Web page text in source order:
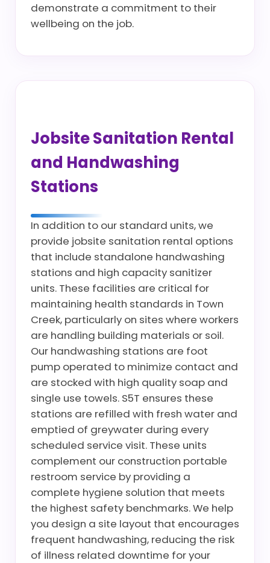
demonstrate a commitment to their
wellbeing on the job.
Jobsite Sanitation Rental
and Handwashing
Stations
In addition to our standard units, we
provide jobsite sanitation rental options
that include standalone handwashing
stations and high capacity sanitizer
units. These facilities are critical for
maintaining health standards in Town
Creek, particularly on sites where workers
are handling building materials or soil.
Our handwashing stations are foot
pump operated to minimize contact and
are stocked with high quality soap and
single use towels. S5T ensures these
stations are refilled with fresh water and
emptied of greywater during every
scheduled service visit. These units
complement our construction portable
restroom service by providing a
complete hygiene solution that meets
the highest safety benchmarks. We help
you design a site layout that encourages
frequent handwashing, reducing the risk
of illness related downtime for your